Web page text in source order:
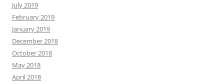
July 2019
February 2019
January 2019
December 2018
October 2018
May 2018
April 2018